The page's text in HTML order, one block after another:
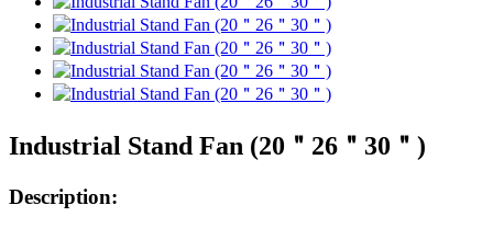
Industrial Stand Fan (20＂26＂30＂)
Description: